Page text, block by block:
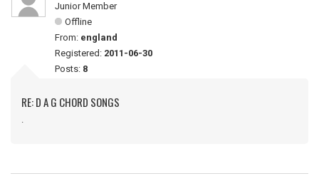
Junior Member
Offline
From: england
Registered: 2011-06-30
Posts: 8
RE: D A G CHORD SONGS
.